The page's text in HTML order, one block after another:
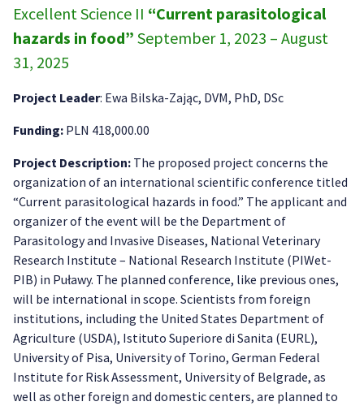
Excellent Science II “Current parasitological
hazards in food” September 1, 2023 – August
31, 2025
Project Leader: Ewa Bilska-Zając, DVM, PhD, DSc
Funding: PLN 418,000.00
Project Description: The proposed project concerns the
organization of an international scientific conference titled
“Current parasitological hazards in food.” The applicant and
organizer of the event will be the Department of
Parasitology and Invasive Diseases, National Veterinary
Research Institute – National Research Institute (PIWet-
PIB) in Puławy. The planned conference, like previous ones,
will be international in scope. Scientists from foreign
institutions, including the United States Department of
Agriculture (USDA), Istituto Superiore di Sanita (EURL),
University of Pisa, University of Torino, German Federal
Institute for Risk Assessment, University of Belgrade, as
well as other foreign and domestic centers, are planned to